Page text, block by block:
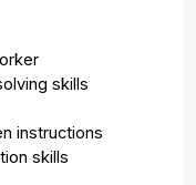
skills
instructions
skills